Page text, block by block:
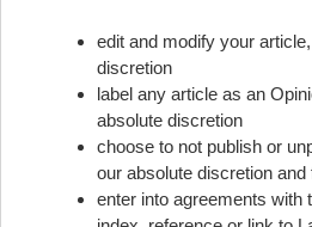
edit and modify your
discretion
label any article as an
absolute discretion
choose to not publish or
our absolute discretion
enter into agreements with